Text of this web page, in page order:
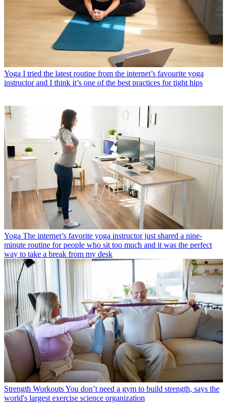
Yoga I tried the latest routine from the internet’s favourite yoga
instructor and I think it’s one of the best practices for tight hips
Yoga The internet’s favorite yoga instructor just shared a nine-
minute routine for people who sit too much and it was the perfect
way to take a break from my desk
Strength WorkoutsYou don’t need a gym to build strength, says the
world's largest exercise science organization